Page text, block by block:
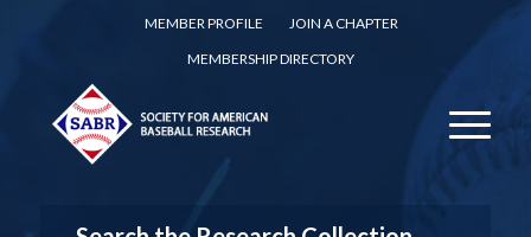
MEMBER PROFILE
JOIN A CHAPTER
MEMBERSHIP DIRECTORY